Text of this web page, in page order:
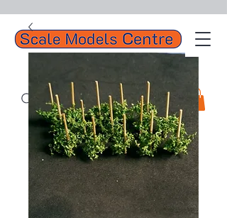
Search Our Products...